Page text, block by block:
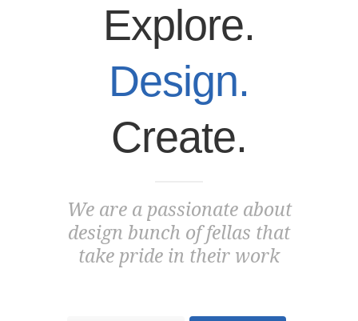
Explore.
Design.
Create.
We are a passionate about
design bunch of fellas that
take pride in their work